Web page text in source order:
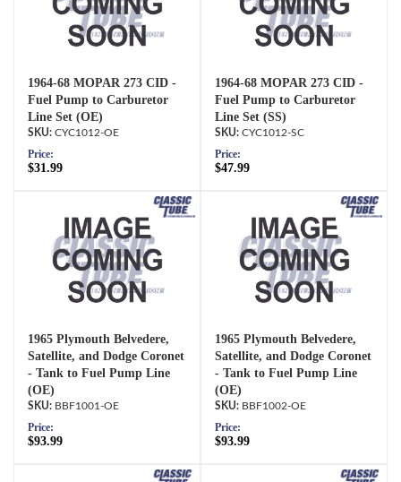
1964-68 MOPAR 273 CID -
Fuel Pump to Carburetor
Line Set (OE)
CYC1012-OE
Price:
$31.99
1964-68 MOPAR 273 CID -
Fuel Pump to Carburetor
Line Set (SS)
CYC1012-SC
Price:
$47.99
1965 Plymouth Belvedere,
Satellite, and Dodge Coronet
- Tank to Fuel Pump Line
(OE)
BBF1001-OE
Price:
$93.99
1965 Plymouth Belvedere,
Satellite, and Dodge Coronet
- Tank to Fuel Pump Line
(OE)
BBF1002-OE
Price:
$93.99